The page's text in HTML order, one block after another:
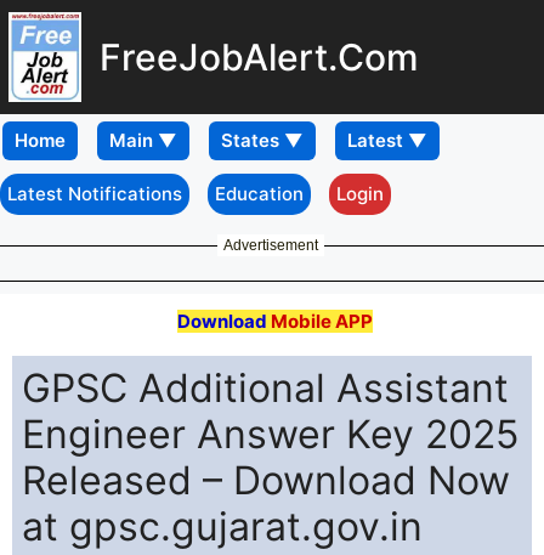
FreeJobAlert.Com
Home
Latest Notifications Education Login
Advertisement
Download Mobile APP
GPSC Additional Assistant
Engineer Answer Key 2025
Released – Download Now
at gpsc.gujarat.gov.in